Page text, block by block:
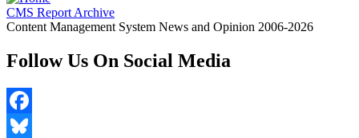
CMS Report Archive
Content Management System News and Opinion 2006-2026
Follow Us On Social Media
Facebook